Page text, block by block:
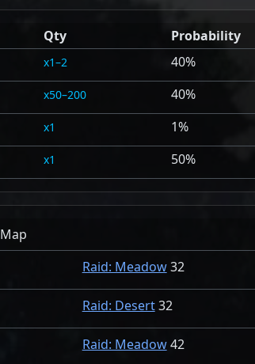
Qty
Probability
1–2
40%
50–200
40%
1
1%
1 50%
Map
Raid: Meadow32
Raid: Desert32
Raid: Meadow42